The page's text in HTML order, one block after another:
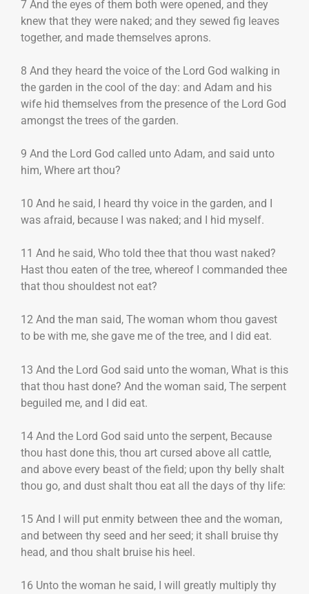
7 And the eyes of them both were opened, and they
knew that they were naked; and they sewed fig leaves
together, and made themselves aprons.
8 And they heard the voice of the Lord God walking in
the garden in the cool of the day: and Adam and his
wife hid themselves from the presence of the Lord God
amongst the trees of the garden.
9 And the Lord God called unto Adam, and said unto
him, Where art thou?
10 And he said, I heard thy voice in the garden, and I
was afraid, because I was naked; and I hid myself.
11 And he said, Who told thee that thou wast naked?
Hast thou eaten of the tree, whereof I commanded thee
that thou shouldest not eat?
12 And the man said, The woman whom thou gavest
to be with me, she gave me of the tree, and I did eat.
13 And the Lord God said unto the woman, What is this
that thou hast done? And the woman said, The serpent
beguiled me, and I did eat.
14 And the Lord God said unto the serpent, Because
thou hast done this, thou art cursed above all cattle,
and above every beast of the field; upon thy belly shalt
thou go, and dust shalt thou eat all the days of thy life:
15 And I will put enmity between thee and the woman,
and between thy seed and her seed; it shall bruise thy
head, and thou shalt bruise his heel.
16 Unto the woman he said, I will greatly multiply thy